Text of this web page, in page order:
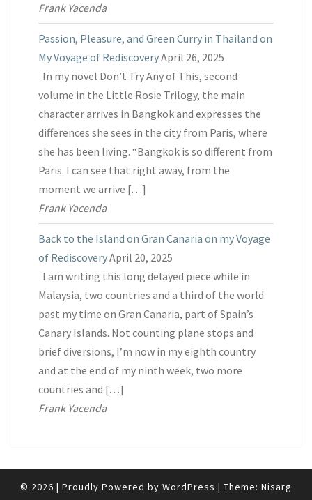
Frank Yacenda
Passion, Pleasure, and Green Curry in Thailand on
My Voyage of RediscoveryApril 26, 2025
In my novel Don’t Try Any of This, second
volume in the Little Rosie Trilogy, the main
character arrives in Bangkok and expresses the
differences she sees in the city from Paris, where
she has been living. “Bangkok is so different from
Paris. I can see that right away, from the
moment we arrive […]
Frank Yacenda
Back to the Island on Gran Canaria on my Voyage
of RediscoveryApril 20, 2025
I am writing this long delayed piece while in
Malaysia, two countries and a third of the world
past my time on Gran Canaria, part of Spain’s
Canary Islands. Not counting plane stops and
brief diversions, I’m now in my eighth country
and at the end of my ninth week, two more
countries and […]
Frank Yacenda
© 2026 | Proudly Powered by WordPress | Theme: Nisarg